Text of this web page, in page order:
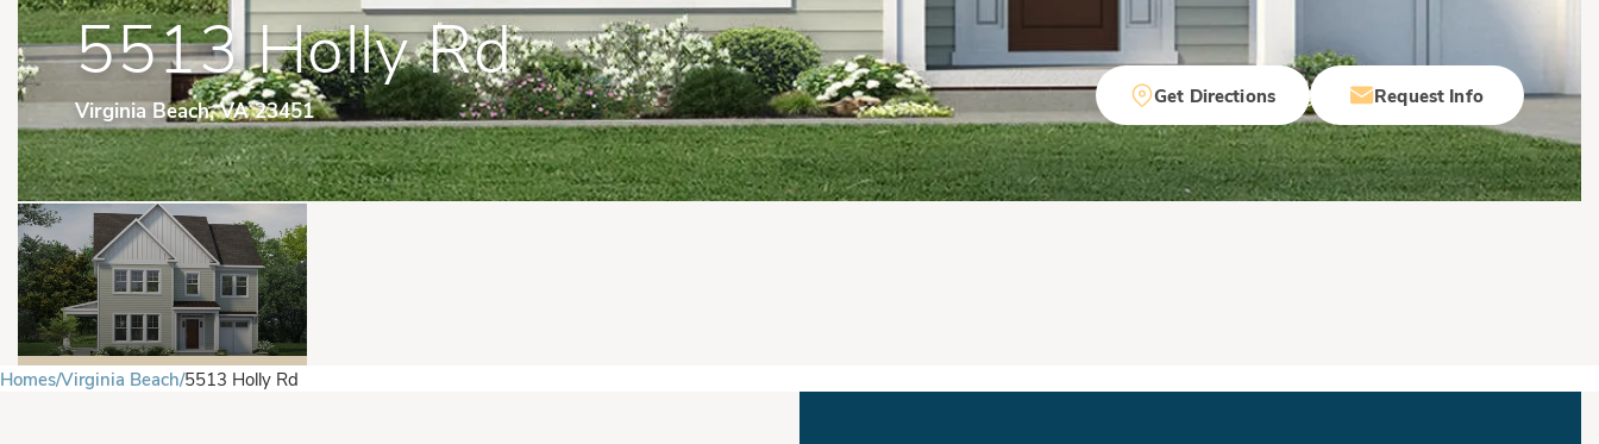
5513 Holly Rd
Virginia Beach, VA 23451
Get Directions Request Info
Homes Virginia Beach 5513 Holly Rd